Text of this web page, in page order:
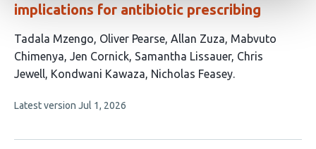
implications for antibiotic prescribing
This
article
has
authors:
Tadala Mzengo Oliver Pearse Allan Zuza Mabvuto
Chimenya Jen Cornick Samantha Lissauer Chris
Jewell Kondwani Kawaza Nicholas Feasey
This
no
Latest version Jul 1, 2026